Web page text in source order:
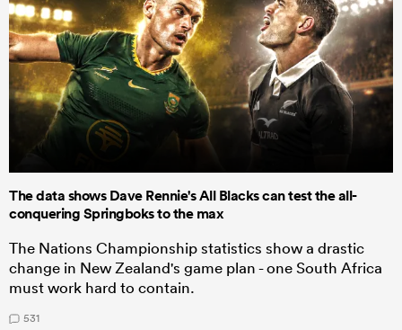
The data shows Dave Rennie's All Blacks can test the all-
conquering Springboks to the max
The Nations Championship statistics show a drastic
change in New Zealand's game plan - one South Africa
must work hard to contain.
531